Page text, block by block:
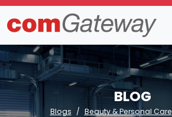
BLOG
Blogs Beauty & Personal Care